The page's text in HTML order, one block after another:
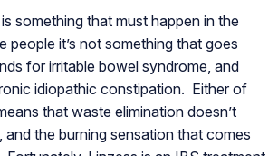
something that must happen in the
people it’s not something that goes
for irritable bowel syndrome, and
idiopathic constipation. Either of
that waste elimination doesn’t
and the burning sensation that comes